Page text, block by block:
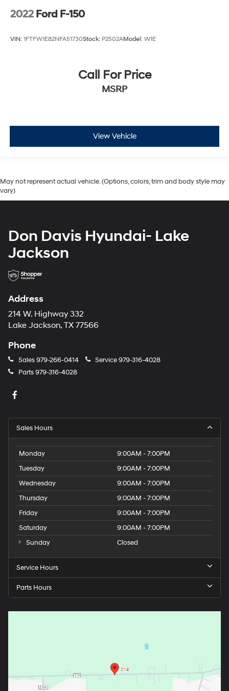
2022 Ford F-150
VIN: 1FTFW1E82NFA51730Stock: P2502AModel: W1E
Call For Price
MSRP
View Vehicle
May not represent actual vehicle. (Options, colors, trim and body style may
vary)
Don Davis Hyundai- Lake
Jackson
Address
214 W. Highway 332
Lake Jackson, TX 77566
Phone
Sales979-266-0414 Service979-316-4028
Parts979-316-4028
Sales Hours
Monday
9:00AM - 7:00PM
Tuesday
9:00AM - 7:00PM
Wednesday
9:00AM - 7:00PM
Thursday
9:00AM - 7:00PM
Friday
9:00AM - 7:00PM
Saturday
9:00AM - 7:00PM
Sunday
Closed
Service Hours
Parts Hours